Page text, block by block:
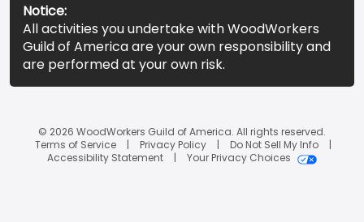
Notice:
All activities you undertake with WoodWorkers
Guild of America are your own responsibility and
are performed at your own risk.
© 2026 WoodWorkers Guild of America. All rights reserved.
Terms of Service
Privacy Policy
Do Not Sell My Info
Accessibility Statement
Your Privacy Choices